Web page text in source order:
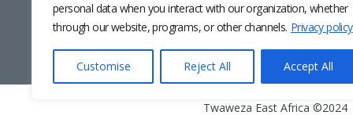
personal data when you interact with our organization, whether
through our website, programs, or other channels. Privacy policy
Customise Reject All Accept All
Twaweza East Africa